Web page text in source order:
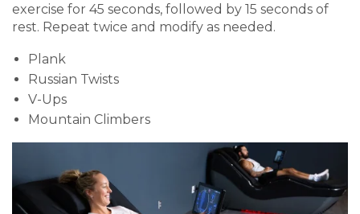
exercise for 45 seconds, followed by 15 seconds of
rest. Repeat twice and modify as needed.
Plank
Russian Twists
V-Ups
Mountain Climbers